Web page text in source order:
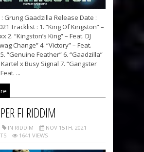
Grung Gaadzilla Release Date :
Tracklist : 1. “King Of Kingston” –
2. “Kingston’s King” – Feat. DJ
Change” 4. “Victory” – Feat.
“Genuine Feather” 6. “Gaadzilla”
x Busy Signal 7. “Gangster
...
FI RIDDIM
IN RIDDIM
NOV 15TH, 2021
1641 VIEWS